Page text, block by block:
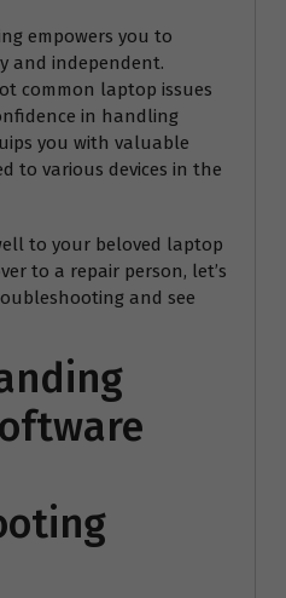
empowers you to
and independent.
common laptop issues
in handling
you with valuable
to various devices in the
to your beloved laptop
to a repair person, let’s
and see